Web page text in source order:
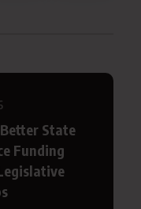
State
Funding